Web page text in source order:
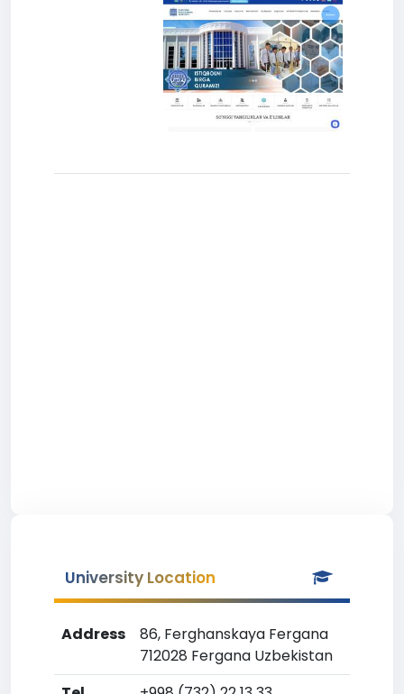
University Location
Address
86, Ferghanskaya Fergana
712028 Fergana Uzbekistan